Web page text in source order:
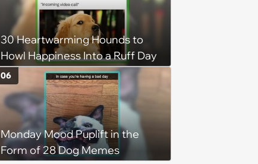
30 Heartwarming Hounds to
Howl Happiness Into a Ruff Day
Monday Mood Puplift in the
Form of 28 Dog Memes
06